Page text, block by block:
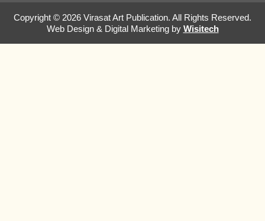
Copyright © 2026 Virasat Art Publication. All Rights Reserved.
Web Design & Digital Marketing by Wisitech